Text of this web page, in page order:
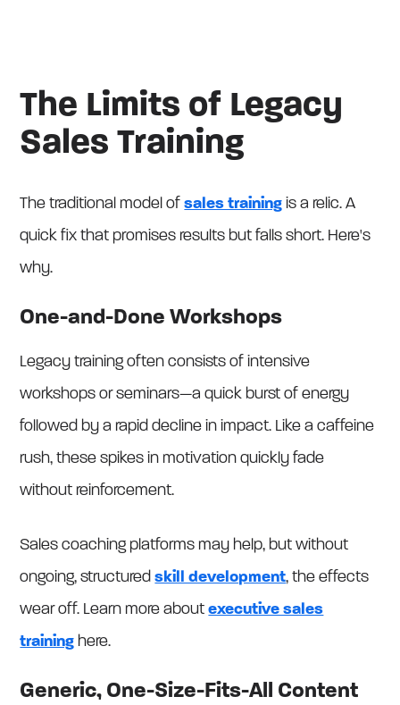
The Limits of Legacy
Sales Training
The traditional model ofsales training is a relic. A
quick fix that promises results but falls short. Here's
why.
One-and-Done Workshops
Legacy training often consists of intensive
workshops or seminars—a quick burst of energy
followed by a rapid decline in impact. Like a caffeine
rush, these spikes in motivation quickly fade
without reinforcement.
Sales coaching platforms may help, but without
ongoing, structuredskill development, the effects
wear off. Learn more aboutexecutive sales
training here.
Generic, One-Size-Fits-All Content